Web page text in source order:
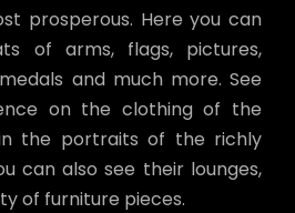
prosperous. Here you can
of arms, flags, pictures,
and much more. See
on the clothing of the
the portraits of the richly
can also see their lounges,
of furniture pieces.